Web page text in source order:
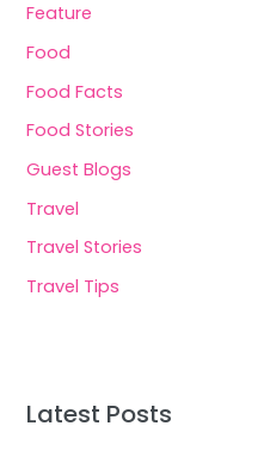
Feature
Food
Food Facts
Food Stories
Guest Blogs
Travel
Travel Stories
Travel Tips
Latest Posts